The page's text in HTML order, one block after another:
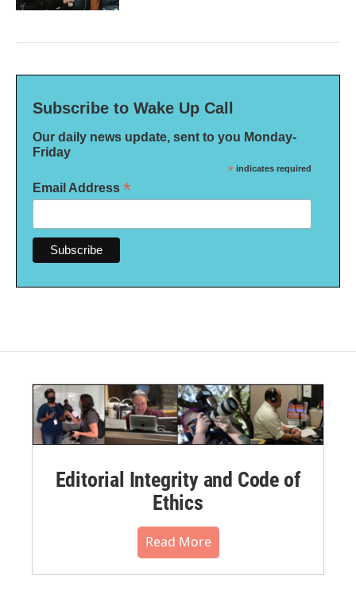
Subscribe to Wake Up Call
Our daily news update, sent to you Monday-
Friday
* indicates required
Email Address *
Editorial Integrity and Code of
Ethics
Read More